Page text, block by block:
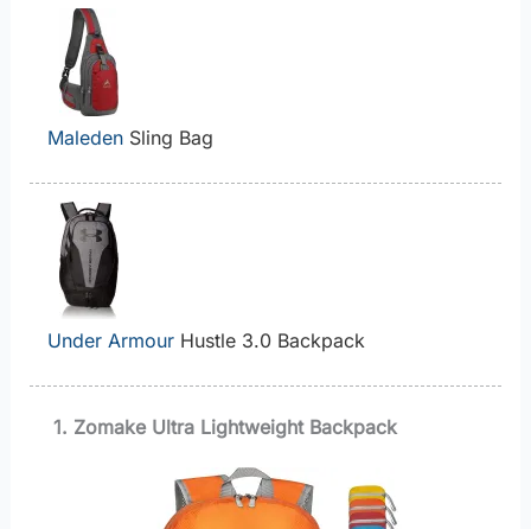
MaledenSling Bag
Under ArmourHustle 3.0 Backpack
1. Zomake Ultra Lightweight Backpack